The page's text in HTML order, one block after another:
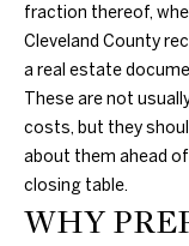
fraction thereof,
Cleveland County
a real estate
These are not
costs, but they
about them ahead
closing table.
WHY